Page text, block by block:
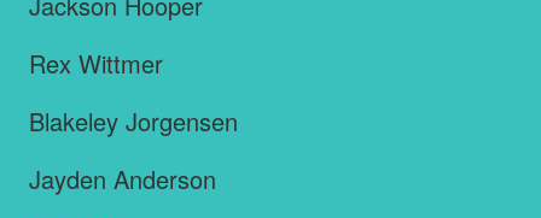
Rex Wittmer
Blakeley Jorgensen
Jayden Anderson